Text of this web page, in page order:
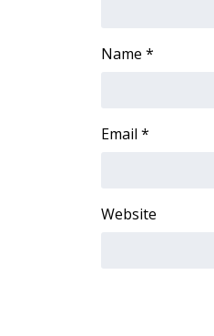
Name *
Email *
Website